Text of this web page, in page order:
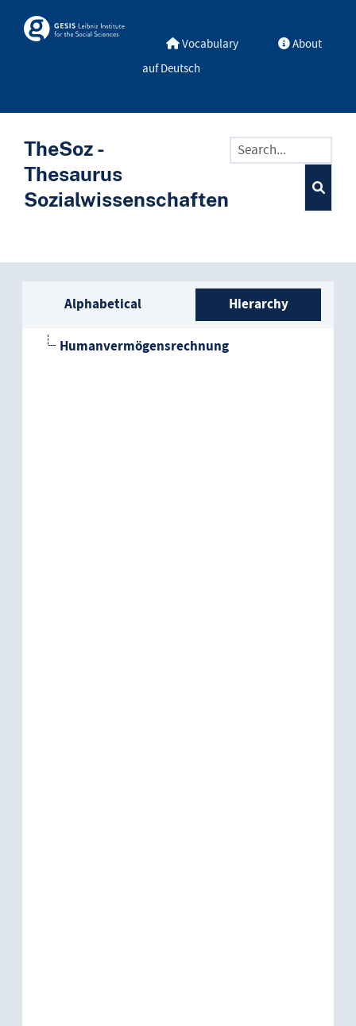
Skosmos Vocabulary
About
auf Deutsch
TheSoz -
Thesaurus
Sozialwissenschaften
Sidebar listing: list and
Alphabetical Hierarchy
Humanvermögensrechnung